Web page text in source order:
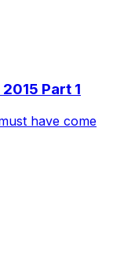
Part 1
have come